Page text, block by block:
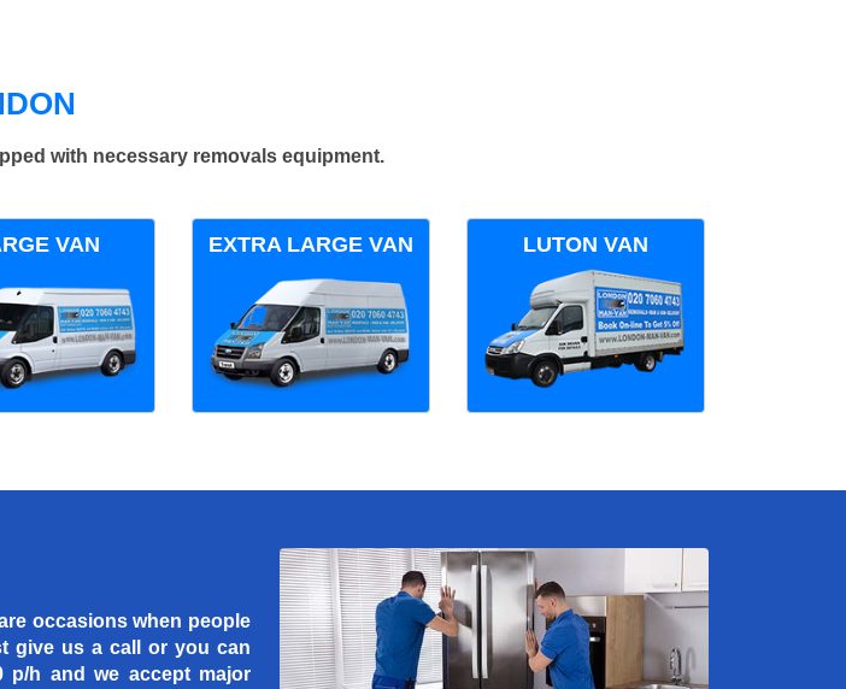
with necessary removals equipment.
VAN EXTRA LARGE VAN LUTON VAN
occasions when people
give us a call or you can
p/h and we accept major